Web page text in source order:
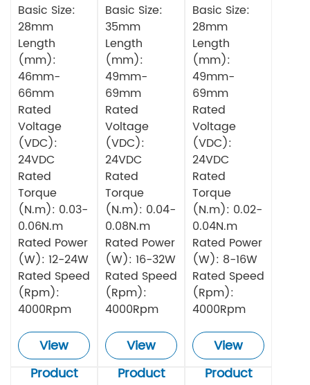
Basic Size:
28mm
Length
(mm):
46mm-
66mm
Rated
Voltage
(VDC):
24VDC
Rated
Torque
(N.m): 0.03-
0.06N.m
Rated Power
(W): 12-24W
Rated Speed
(Rpm):
4000Rpm
View
Product
Motor
Basic Size:
35mm
Length
(mm):
49mm-
69mm
Rated
Voltage
(VDC):
24VDC
Rated
Torque
(N.m): 0.04-
0.08N.m
Rated Power
(W): 16-32W
Rated Speed
(Rpm):
4000Rpm
View
Product
Motor
Basic Size:
28mm
Length
(mm):
49mm-
69mm
Rated
Voltage
(VDC):
24VDC
Rated
Torque
(N.m): 0.02-
0.04N.m
Rated Power
(W): 8-16W
Rated Speed
(Rpm):
4000Rpm
View
Product